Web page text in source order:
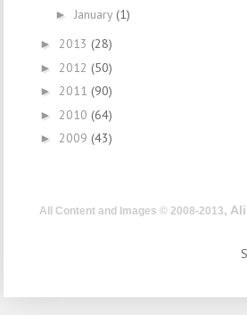
► January (1)
► 2013 (28)
► 2012 (50)
► 2011 (90)
► 2010 (64)
► 2009 (43)
All Content and Images © 2008-2013,